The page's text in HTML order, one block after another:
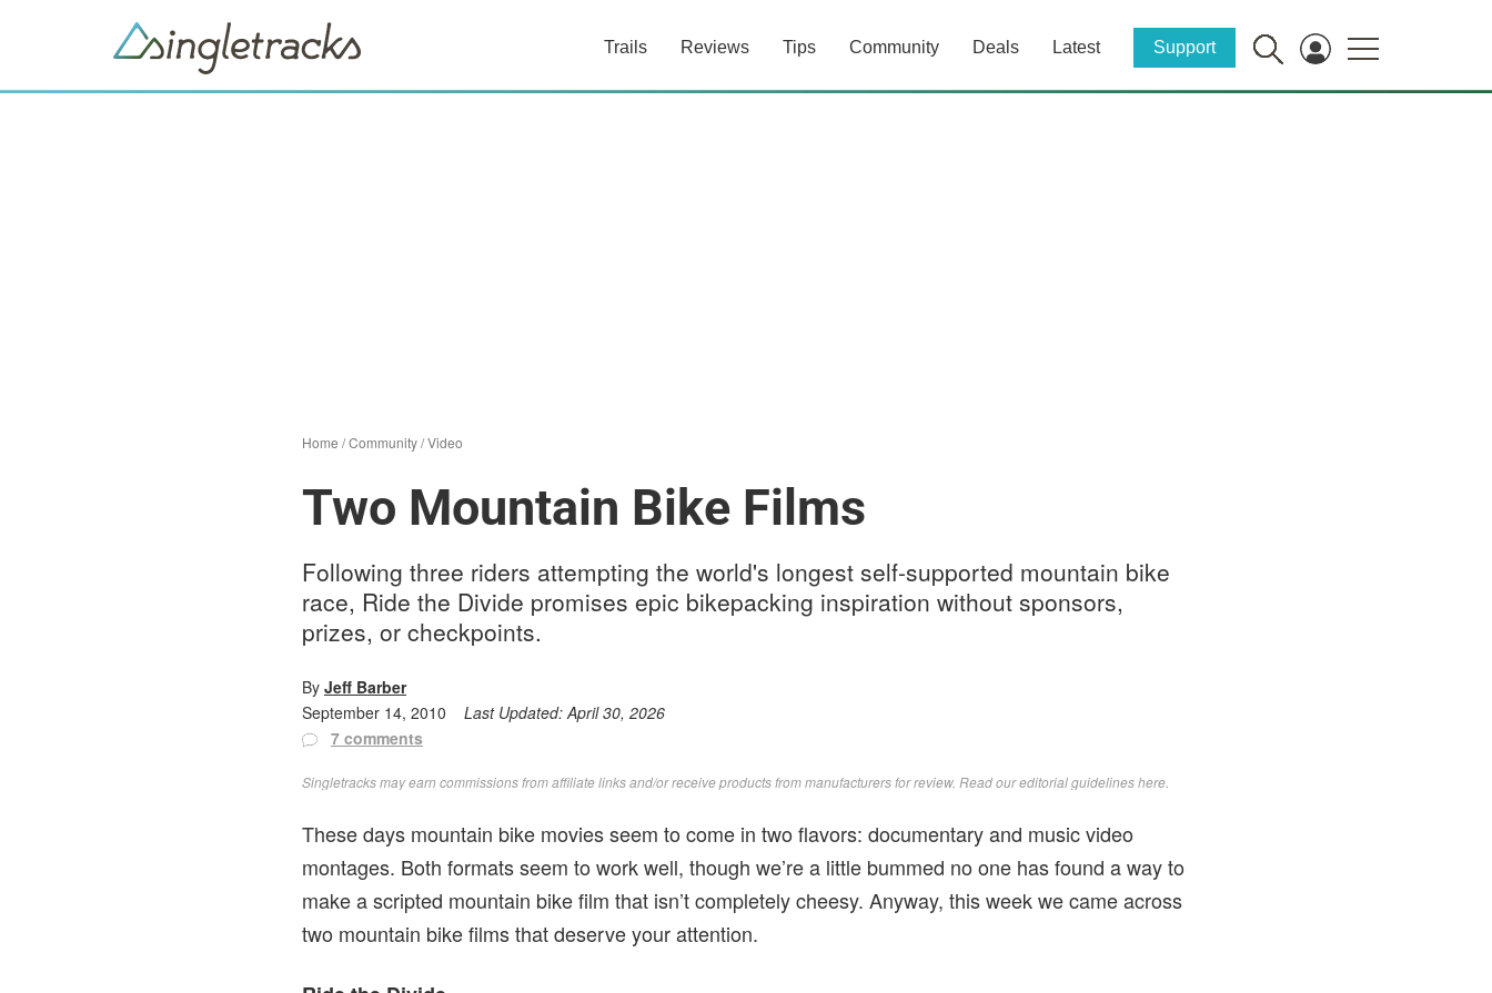
Trails Reviews Tips Community Deals Latest Support
Home /Community/Video
Two Mountain Bike Films
Following three riders attempting the world's longest self-supported mountain bike
race, Ride the Divide promises epic bikepacking inspiration without sponsors,
prizes, or checkpoints.
By Jeff Barber
September 14, 2010
Last Updated:April 30, 2026
7 comments
Singletracks may earn commissions from affiliate links and/or receive products from manufacturers for review. Readour editorial guidelines here
These days mountain bike movies seem to come in two flavors: documentary and music video
montages. Both formats seem to work well, though we’re a little bummed no one has found a way to
make a scripted mountain bike film that isn’t completely cheesy. Anyway, this week we came across
two mountain bike films that deserve your attention.